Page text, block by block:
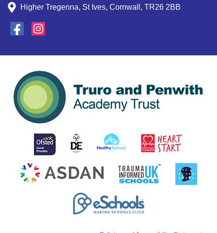
Higher Tregenna, St Ives, Cornwall, TR26 2BB